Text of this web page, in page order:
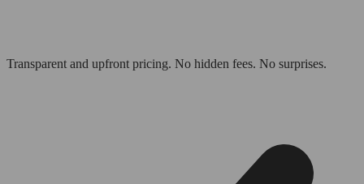
Transparent and upfront pricing. No hidden fees. No surprises.